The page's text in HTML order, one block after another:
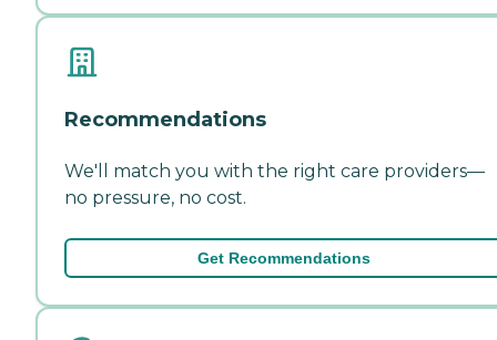
Recommendations
We'll match you with the right care providers—
no pressure, no cost.
Get Recommendations